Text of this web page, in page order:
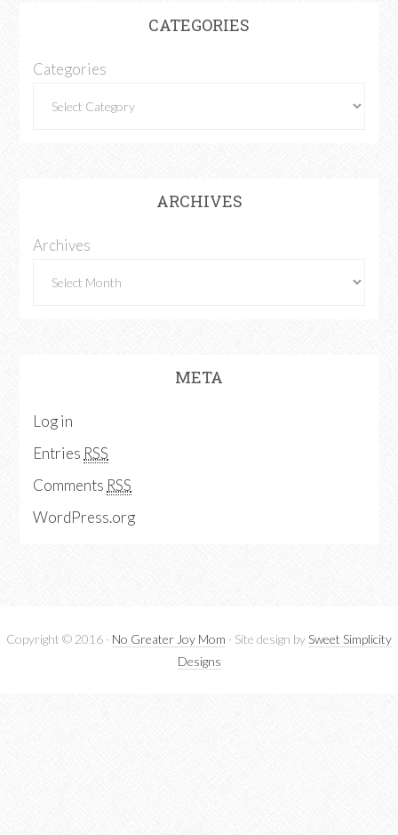
CATEGORIES
Categories
ARCHIVES
Archives
META
Log in
Entries RSS
Comments RSS
WordPress.org
Copyright © 2016 · No Greater Joy Mom · Site design by Sweet Simplicity
Designs